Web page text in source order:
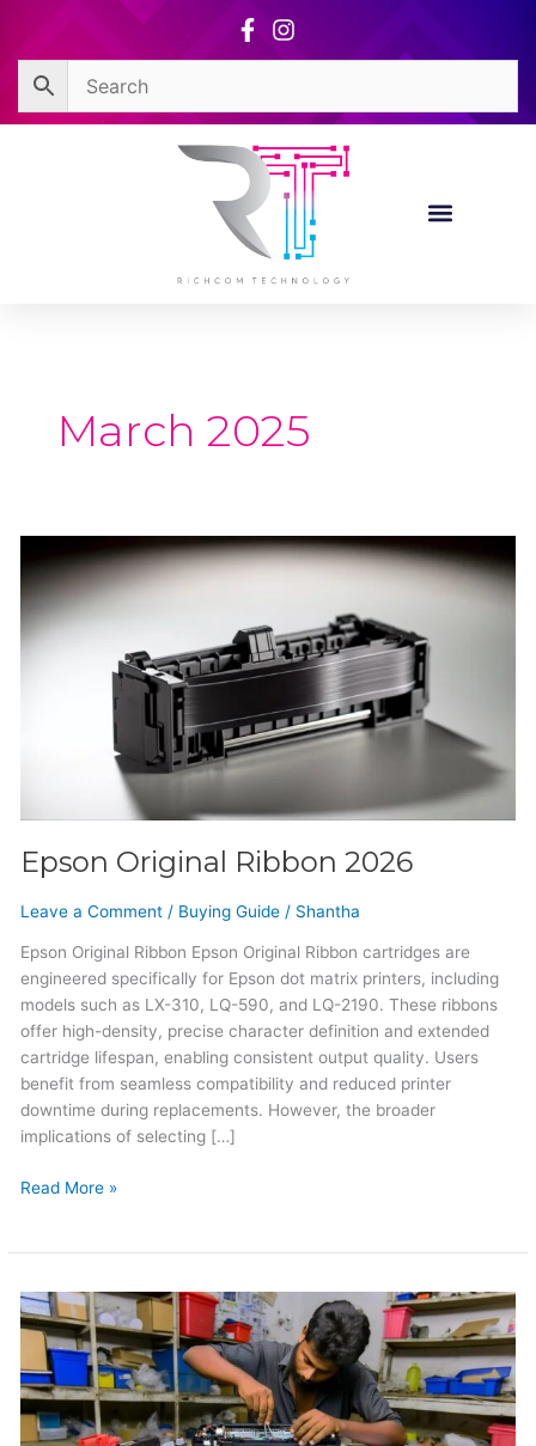
content
March 2025
Epson Original Ribbon 2026
Leave a Comment / Buying Guide/ Shantha
Epson Original Ribbon Epson Original Ribbon cartridges are
engineered specifically for Epson dot matrix printers, including
models such as LX-310, LQ-590, and LQ-2190. These ribbons
offer high-density, precise character definition and extended
cartridge lifespan, enabling consistent output quality. Users
benefit from seamless compatibility and reduced printer
downtime during replacements. However, the broader
implications of selecting […]
Original
Ribbon
2026
Read More »
Canon
Printer
Repair
in
Sri
Lanka